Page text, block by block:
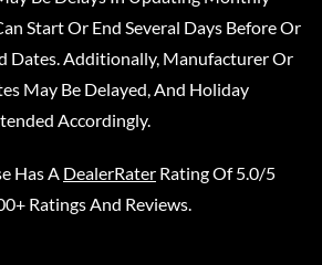
Start Or End Several Days Before Or
Dates. Additionally, Manufacturer Or
May Be Delayed, And Holiday
Accordingly.
Has A DealerRater Rating Of 5.0/5
Ratings And Reviews.